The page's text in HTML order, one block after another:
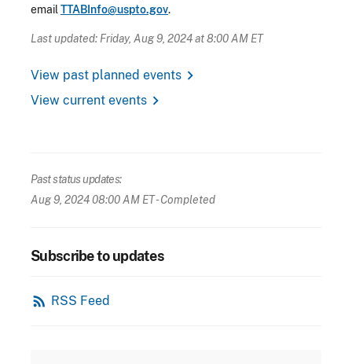
email TTABInfo@uspto.gov.
Last updated: Friday, Aug 9, 2024 at 8:00 AM ET
View past planned events chevron_right
View current events chevron_right
Past status updates:
Aug 9, 2024 08:00 AM ET- Completed
Subscribe to updates
rss_feed RSS Feed